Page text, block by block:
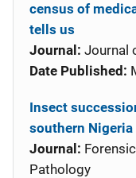
census of
tells us
Journal: Journal
Date Published:
Insect
southern Nigeria
Journal:
Pathology